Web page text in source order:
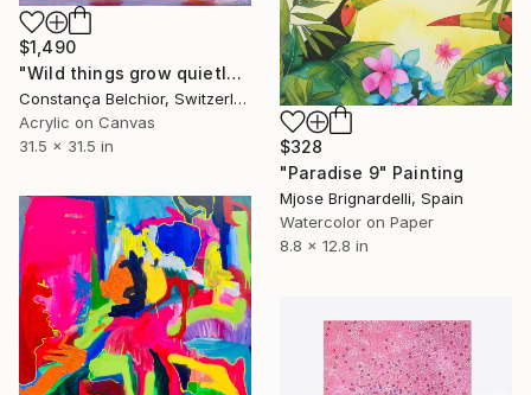
$1,490
"Wild things grow quietly" Painting
Constança Belchior, Switzerland
Acrylic on Canvas
31.5 x 31.5 in
$328
"Paradise 9" Painting
Mjose Brignardelli, Spain
Watercolor on Paper
8.8 x 12.8 in